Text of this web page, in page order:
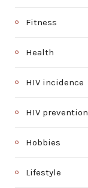
Fitness
Health
HIV incidence
HIV prevention
Hobbies
Lifestyle